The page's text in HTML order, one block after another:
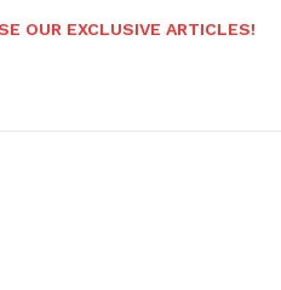
OUR EXCLUSIVE ARTICLES!